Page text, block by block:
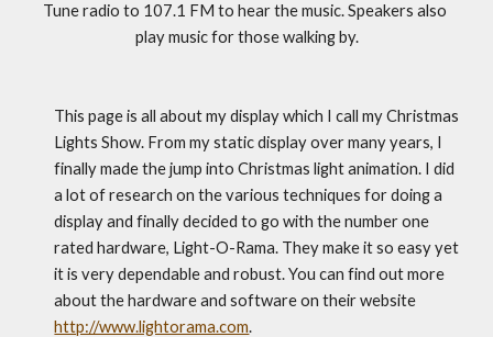
Tune radio to 107.1 FM to hear the music. Speakers also
play music for those walking by.
This page is all about my display which I call my Christmas
Lights Show. From my static display over many years, I
finally made the jump into Christmas light animation. I did
a lot of research on the various techniques for doing a
display and finally decided to go with the number one
rated hardware, Light-O-Rama. They make it so easy yet
it is very dependable and robust. You can find out more
http://www.lightorama.com.